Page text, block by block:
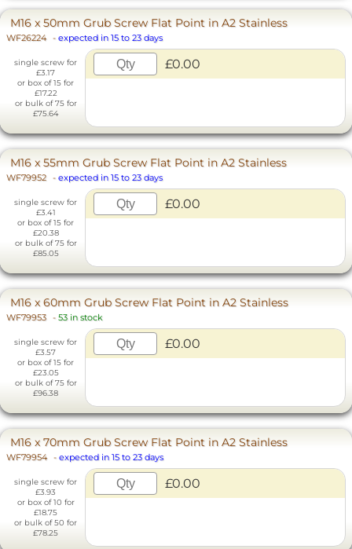
M16 x 50mm Grub Screw Flat Point in A2 Stainless
WF26224 - expected in 15 to 23 days
single screw for
£3.17
or box of 15 for
£17.22
or bulk of 75 for
£75.64
£0.00
M16 x 55mm Grub Screw Flat Point in A2 Stainless
WF79952 - expected in 15 to 23 days
single screw for
£3.41
or box of 15 for
£20.38
or bulk of 75 for
£85.05
£0.00
M16 x 60mm Grub Screw Flat Point in A2 Stainless
WF79953 - 53 in stock
single screw for
£3.57
or box of 15 for
£23.05
or bulk of 75 for
£96.38
£0.00
M16 x 70mm Grub Screw Flat Point in A2 Stainless
WF79954 - expected in 15 to 23 days
single screw for
£3.93
or box of 10 for
£18.75
or bulk of 50 for
£78.25
£0.00